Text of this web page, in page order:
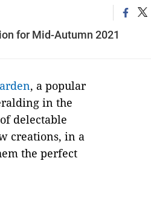
for Mid-Autumn 2021
, a popular
in the
delectable
creations, in a
the perfect